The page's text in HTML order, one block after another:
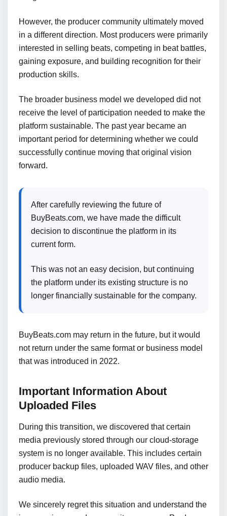
However, the producer community ultimately moved
in a different direction. Most producers were primarily
interested in selling beats, competing in beat battles,
gaining exposure, and building recognition for their
production skills.
The broader business model we developed did not
receive the level of participation needed to make the
platform sustainable. The past year became an
important period for determining whether we could
successfully continue moving that original vision
forward.
After carefully reviewing the future of
BuyBeats.com, we have made the difficult
decision to discontinue the platform in its
current form.
This was not an easy decision, but continuing
the platform under its existing structure is no
longer financially sustainable for the company.
BuyBeats.com may return in the future, but it would
not return under the same format or business model
that was introduced in 2022.
Important Information About
Uploaded Files
During this transition, we discovered that certain
media previously stored through our cloud-storage
system is no longer available. This includes certain
producer backup files, uploaded WAV files, and other
audio media.
We sincerely regret this situation and understand the